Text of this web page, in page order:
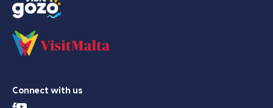
Connect with us